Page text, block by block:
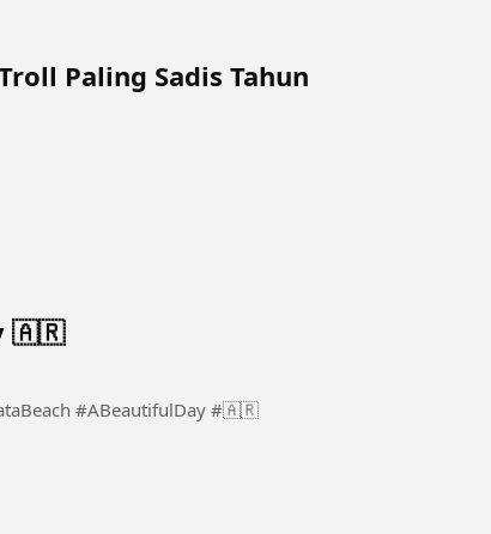
Paling Sadis Tahun
🇦🇷
Day 🇦🇷 #Mar #Del #PlataBeach #ABeautifulDay #🇦🇷